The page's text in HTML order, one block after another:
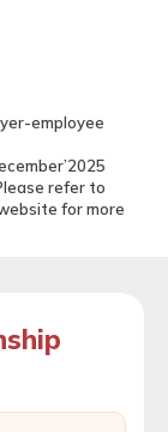
employee
refer to
for more